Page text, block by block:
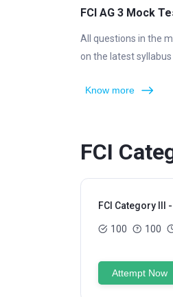
FCI AG 3 Mock
All questions in the
on the latest
Know more
FCI
FCI Category III -
100 100
Attempt Now